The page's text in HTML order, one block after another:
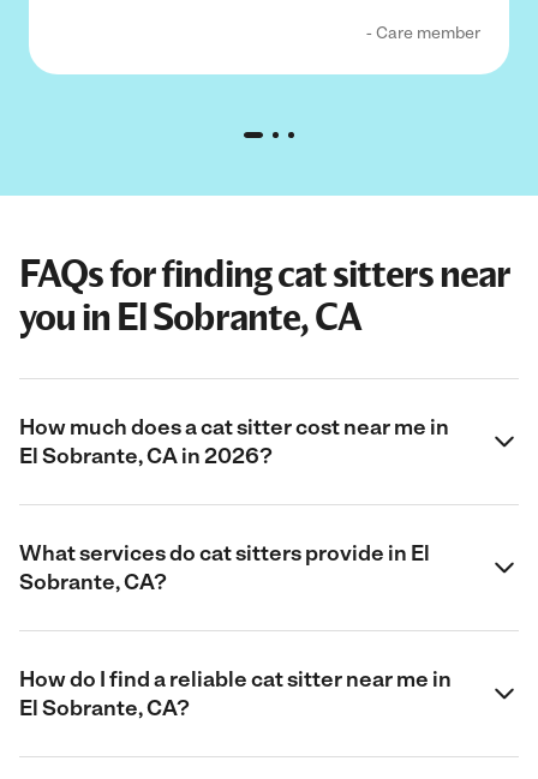
- Care member
FAQs for finding cat sitters near
you in El Sobrante, CA
How much does a cat sitter cost near me in
El Sobrante, CA in 2026?
What services do cat sitters provide in El
Sobrante, CA?
How do I find a reliable cat sitter near me in
El Sobrante, CA?